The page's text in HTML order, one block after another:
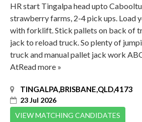
HR start Tingalpa head upto
strawberry farms, 2-4 pick ups. Load
with forklift. Stick pallets on back of
jack to reload truck. So plenty of
truck and manual pallet jack work
AtRead more »
TINGALPA,BRISBANE,QLD,4173
23 Jul 2026
VIEW MATCHING CANDIDATES